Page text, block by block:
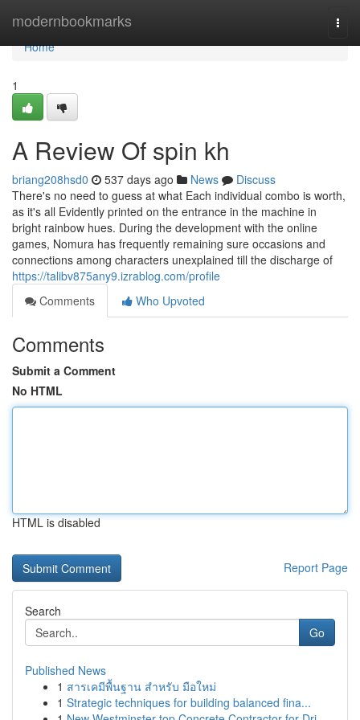
modernbookmarks
Home
Home
1
A Review Of spin kh
briang208hsd0 537 days ago News
Discuss
There's no need to guess at what Each individual combo is worth,
as it's all Evidently printed on the entrance in the machine in
bright rainbow hues. During the development with the online
games, Nomura has frequently remaining sure occasions and
connections among characters unexplained till the discharge of
https://talibv875any9.izrablog.com/profile
Comments
Who Upvoted
Comments
Submit a Comment
No HTML
HTML is disabled
Report Page
Search
Go
Published News
1 สารเคมีพื้นฐาน สำหรับ มือใหม่
1 Strategic techniques for building balanced fina...